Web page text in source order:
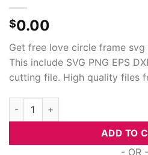
$0.00
Get free love circle frame svg
This include SVG PNG EPS
cutting file. High quality files
Free Love Circle Frame Svg
ADD TO
- OR -